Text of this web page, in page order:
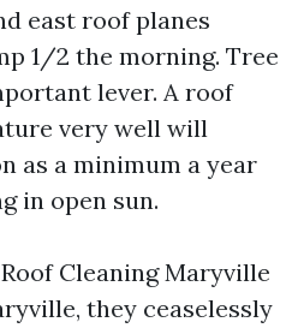
east roof planes
1/2 the morning. Tree
lever. A roof
very well will
as a minimum a year
in open sun.
Cleaning Maryville
they ceaselessly